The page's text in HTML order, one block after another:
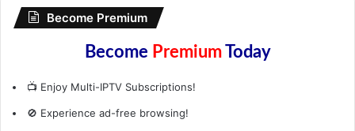
Become Premium
Become PremiumToday
📺 Enjoy Multi-IPTV Subscriptions!
🚫 Experience ad-free browsing!